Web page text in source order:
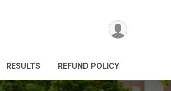
RESULTS REFUND POLICY